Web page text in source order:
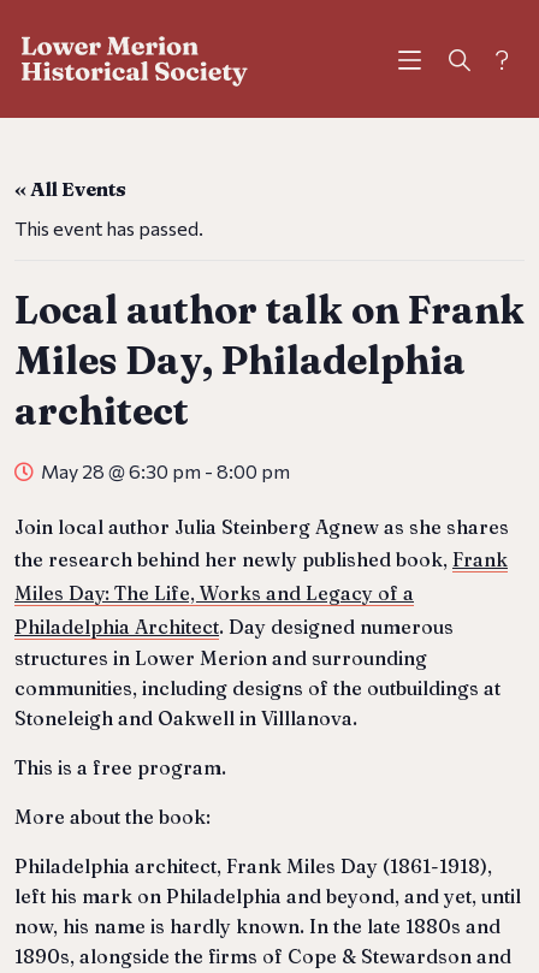
?
« All Events
This event has passed.
Local author talk on Frank
Miles Day, Philadelphia
architect
May 28 @ 6:30 pm - 8:00 pm
Join local author Julia Steinberg Agnew as she shares
the research behind her newly published book, Frank
Miles Day: The Life, Works and Legacy of a
Philadelphia Architect. Day designed numerous
structures in Lower Merion and surrounding
communities, including designs of the outbuildings at
Stoneleigh and Oakwell in Villlanova.
This is a free program.
More about the book:
Philadelphia architect, Frank Miles Day (1861-1918),
left his mark on Philadelphia and beyond, and yet, until
now, his name is hardly known. In the late 1880s and
1890s, alongside the firms of Cope & Stewardson and